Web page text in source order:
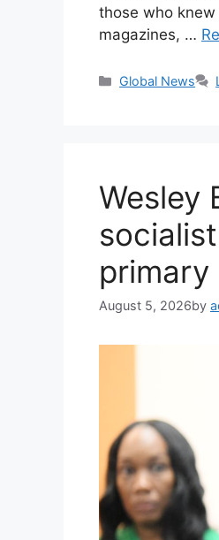
those who
magazines, …
Categories
Global News
Wesley
primary
August 5, 2026by